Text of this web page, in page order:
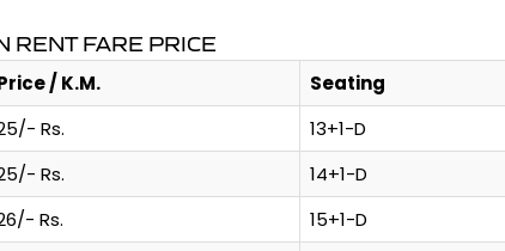
RENT FARE PRICE
/ K.M. Seating
Rs. 13+1-D
Rs. 14+1-D
Rs. 15+1-D